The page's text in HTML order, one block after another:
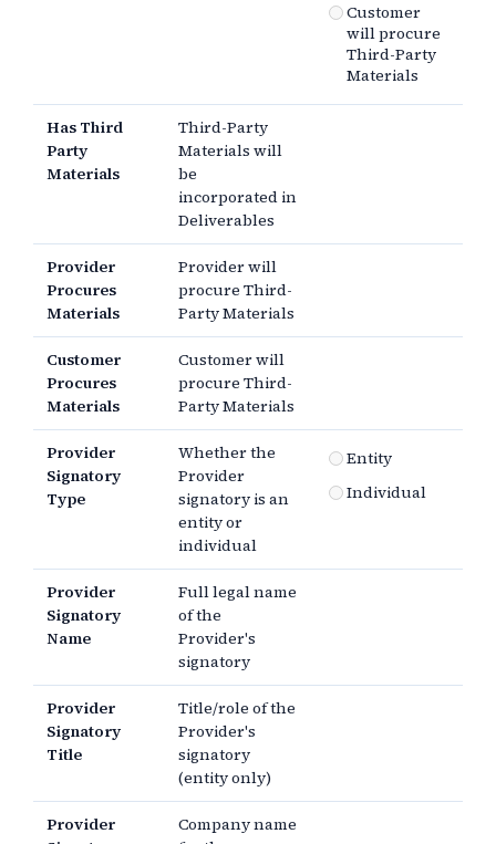
Customer
will procure
Third-Party
Materials
Has Third
Party
Materials
Third-Party
Materials will
be
incorporated in
Deliverables
Provider
Procures
Materials
Provider will
procure Third-
Party Materials
Customer
Procures
Materials
Customer will
procure Third-
Party Materials
Provider
Signatory
Type
Whether the
Provider
signatory is an
entity or
individual
Entity
Individual
Provider
Signatory
Name
Full legal name
of the
Provider's
signatory
Provider
Signatory
Title
Title/role of the
Provider's
signatory
(entity only)
Provider
Company name